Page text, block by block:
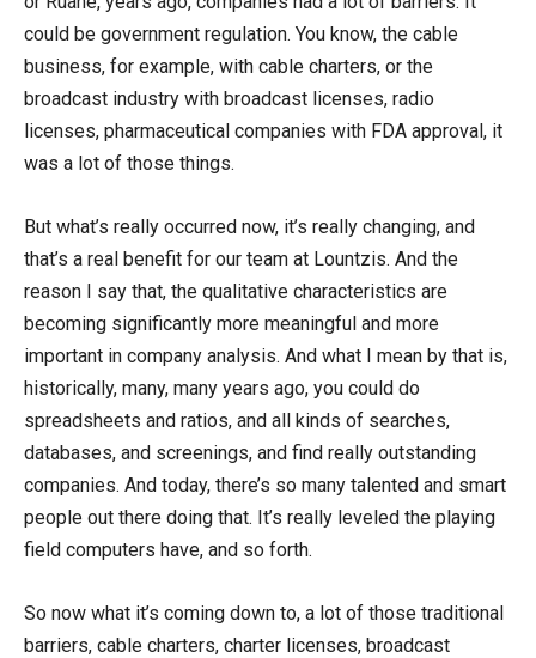
could be government regulation. You know, the cable
business, for example, with cable charters, or the
broadcast industry with broadcast licenses, radio
licenses, pharmaceutical companies with FDA approval, it
was a lot of those things.
But what’s really occurred now, it’s really changing, and
that’s a real benefit for our team at Lountzis. And the
reason I say that, the qualitative characteristics are
becoming significantly more meaningful and more
important in company analysis. And what I mean by that is,
historically, many, many years ago, you could do
spreadsheets and ratios, and all kinds of searches,
databases, and screenings, and find really outstanding
companies. And today, there’s so many talented and smart
people out there doing that. It’s really leveled the playing
field computers have, and so forth.
So now what it’s coming down to, a lot of those traditional
barriers, cable charters, charter licenses, broadcast